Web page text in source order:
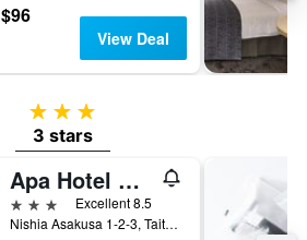
$96
View Deal
3 stars
3 stars
Apa Hotel Asakusa Tawaramachi Ekimae
3 stars
Excellent 8.5
Nishia Asakusa 1-2-3, Taito-ku, Tokyo, Japan